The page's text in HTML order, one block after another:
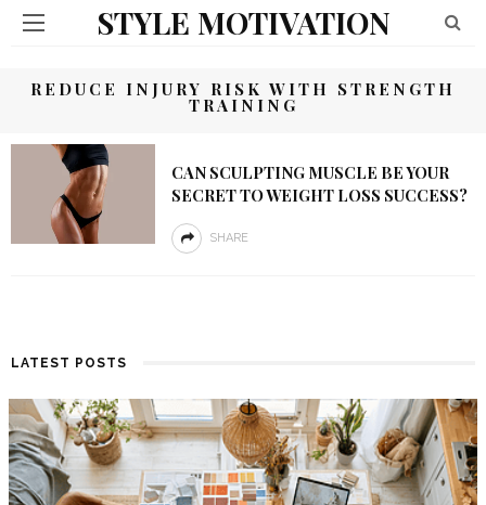
STYLE MOTIVATION
REDUCE INJURY RISK WITH STRENGTH
TRAINING
CAN SCULPTING MUSCLE BE YOUR
SECRET TO WEIGHT LOSS SUCCESS?
SHARE
LATEST POSTS